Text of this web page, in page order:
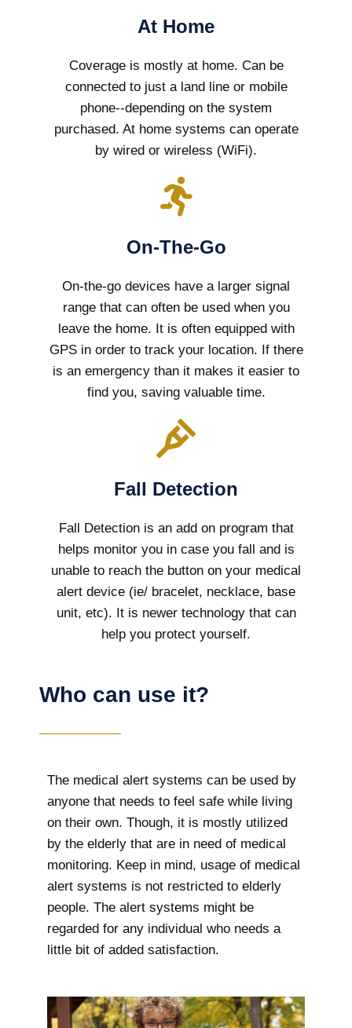
At Home
Coverage is mostly at home. Can be
connected to just a land line or mobile
phone--depending on the system
purchased. At home systems can operate
by wired or wireless (WiFi).
On-The-Go
On-the-go devices have a larger signal
range that can often be used when you
leave the home. It is often equipped with
GPS in order to track your location. If there
is an emergency than it makes it easier to
find you, saving valuable time.
Fall Detection
Fall Detection is an add on program that
helps monitor you in case you fall and is
unable to reach the button on your medical
alert device (ie/ bracelet, necklace, base
unit, etc). It is newer technology that can
help you protect yourself.
Who can use it?
The medical alert systems can be used by
anyone that needs to feel safe while living
on their own. Though, it is mostly utilized
by the elderly that are in need of medical
monitoring. Keep in mind, usage of medical
alert systems is not restricted to elderly
people. The alert systems might be
regarded for any individual who needs a
little bit of added satisfaction.